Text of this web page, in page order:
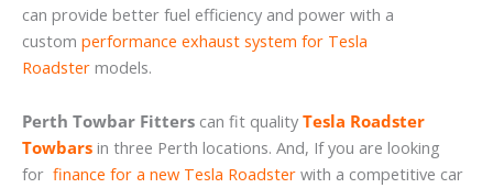
can provide better fuel efficiency and power with a
custom performance exhaust system for Tesla
Roadster models.
Perth Towbar Fitters can fit quality Tesla Roadster
Towbars in three Perth locations. And, If you are looking
for finance for a new Tesla Roadster with a competitive car